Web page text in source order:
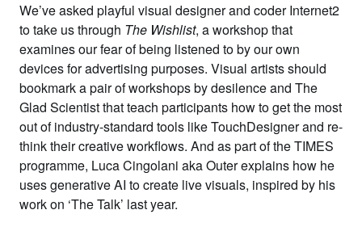
We’ve asked playful visual designer and coderInternet2
to take us through The Wishlist, a workshop that
examines our fear of being listened to by our own
devices for advertising purposes. Visual artists should
bookmark a pair of workshops bydesilenceand The
Glad Scientistthat teach participants how to get the most
out of industry-standard tools like TouchDesigner and re-
think their creative workflows. And as part of the TIMES
programme, Luca Cingolani akaOuterexplains how he
uses generative AI to create live visuals, inspired by his
work on ‘The Talk’ last year.